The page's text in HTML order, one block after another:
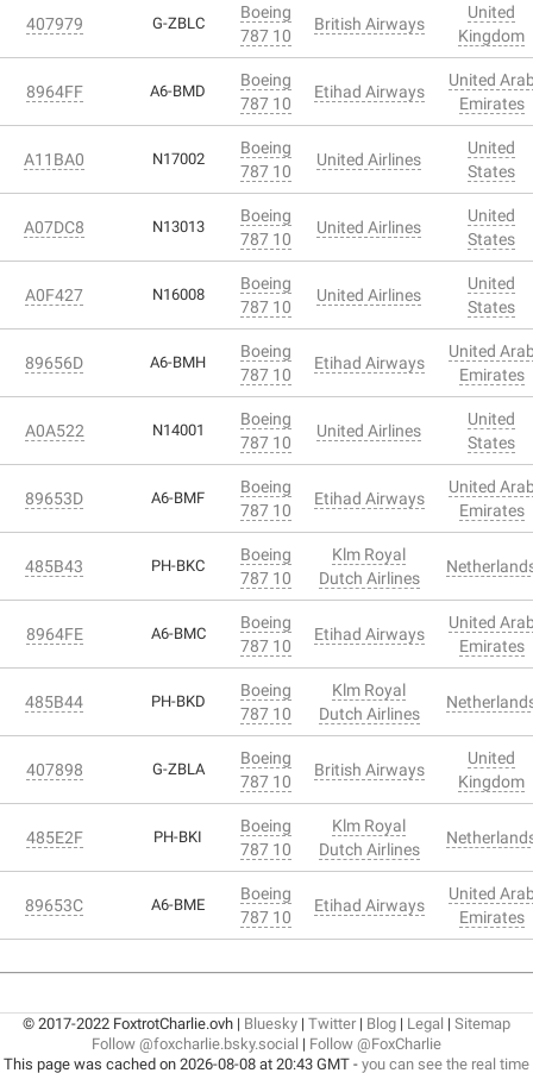
407979 G-ZBLC
Boeing
787 10
British Airways
United
Kingdom
8964FF A6-BMD
Boeing
787 10
Etihad Airways
United
Emirates
A11BA0 N17002
Boeing
787 10
United Airlines
United
States
A07DC8 N13013
Boeing
787 10
United Airlines
United
States
A0F427 N16008
Boeing
787 10
United Airlines
United
States
89656D A6-BMH
Boeing
787 10
Etihad Airways
United
Emirates
A0A522 N14001
Boeing
787 10
United Airlines
United
States
89653D A6-BMF
Boeing
787 10
Etihad Airways
United
Emirates
485B43 PH-BKC
Boeing
787 10
Klm Royal
Dutch Airlines
8964FE A6-BMC
Boeing
787 10
Etihad Airways
United
Emirates
485B44 PH-BKD
Boeing
787 10
Klm Royal
Dutch Airlines
407898 G-ZBLA
Boeing
787 10
British Airways
United
Kingdom
485E2F PH-BKI
Boeing
787 10
Klm Royal
Dutch Airlines
89653C A6-BME
Boeing
787 10
Etihad Airways
United
Emirates
© 2017-2022 FoxtrotCharlie.ovh | Bluesky | Twitter| Blog | Legal | Sitemap
Follow @foxcharlie.bsky.social | Follow @FoxCharlie
This page was cached on 2026-08-08 at 20:43 GMT - you can see the real time